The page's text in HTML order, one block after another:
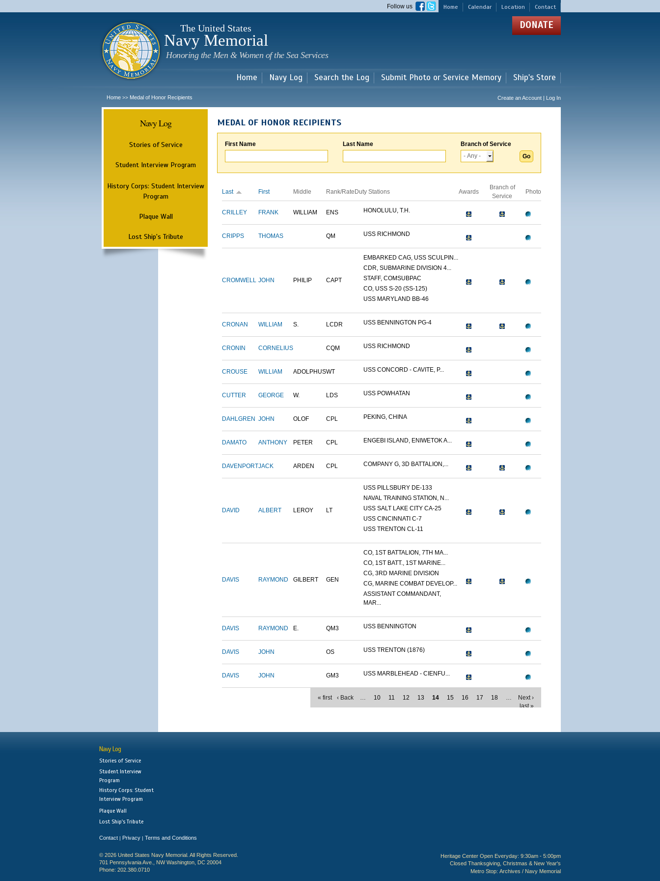
main
Home Calendar Location Contact
Follow us
The United States
Navy Memorial
Honoring the Men & Women of the Sea Services
DONATE
Home Navy Log Search the Log Submit Photo or Service Memory Ship's Store
Home >> Medal of Honor Recipients Create an Account | Log In
Navy Log
Stories of Service
Student Interview Program
History Corps: Student Interview
Program
Plaque Wall
Lost Ship's Tribute
MEDAL OF HONOR RECIPIENTS
First Name Last Name Branch of Service
Last First Middle Rank/Rate Duty Stations Awards
Branch of
Service
Photo
CRILLEY FRANK WILLIAM ENS HONOLULU, T.H.
CRIPPS THOMAS QM USS RICHMOND
CROMWELL JOHN PHILIP CAPT
EMBARKED CAG, USS SCULPIN...
CDR, SUBMARINE DIVISION 4...
STAFF, COMSUBPAC
CO, USS S-20 (SS-125)
USS MARYLAND BB-46
CRONAN WILLIAM S. LCDR USS BENNINGTON PG-4
CRONIN CORNELIUS CQM USS RICHMOND
CROUSE WILLIAM ADOLPHUSWT USS CONCORD - CAVITE, P...
CUTTER GEORGE W. LDS USS POWHATAN
DAHLGREN JOHN OLOF CPL PEKING, CHINA
DAMATO ANTHONY PETER CPL ENGEBI ISLAND, ENIWETOK A...
DAVENPORTJACK ARDEN CPL COMPANY G, 3D BATTALION,...
DAVID ALBERT LEROY LT
USS PILLSBURY DE-133
NAVAL TRAINING STATION, N...
USS SALT LAKE CITY CA-25
USS CINCINNATI C-7
USS TRENTON CL-11
DAVIS RAYMOND GILBERT GEN
CO, 1ST BATTALION, 7TH MA...
CO, 1ST BATT., 1ST MARINE...
CG, 3RD MARINE DIVISION
CG, MARINE COMBAT DEVELOP...
ASSISTANT COMMANDANT,
MAR...
DAVIS RAYMOND E. QM3 USS BENNINGTON
DAVIS JOHN OS USS TRENTON (1876)
DAVIS JOHN GM3 USS MARBLEHEAD - CIENFU...
« first ‹ Back … 10 11 12 13 14 15 16 17 18 …
Next ›
last »
Navy Log
Stories of Service
Student Interview
Program
History Corps: Student
Interview Program
Plaque Wall
Lost Ship's Tribute
Contact | Privacy | Terms and Conditions
© 2026 United States Navy Memorial. All Rights Reserved.
701 Pennsylvania Ave., NW Washington, DC 20004
Phone: 202.380.0710
Heritage Center Open Everyday: 9:30am - 5:00pm
Closed Thanksgiving, Christmas & New Year's
Metro Stop: Archives / Navy Memorial